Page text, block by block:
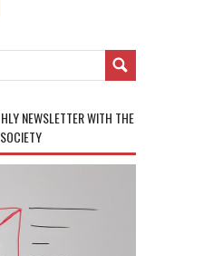
NEWSLETTER WITH THE